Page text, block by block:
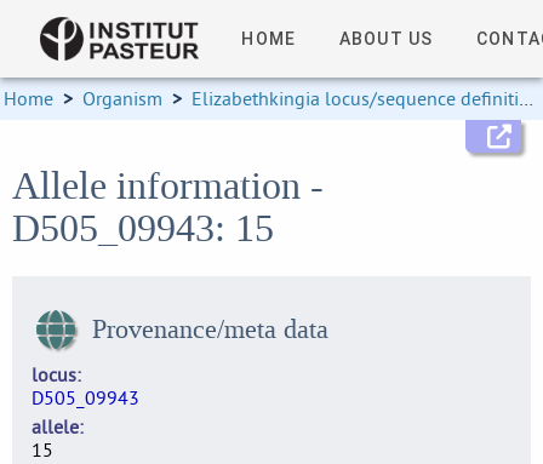
HOME ABOUT US
Home > Organism > Elizabethkingia locus/sequence definitions
Allele information -
D505_09943: 15
Provenance/meta data
locus
D505_09943
allele
15